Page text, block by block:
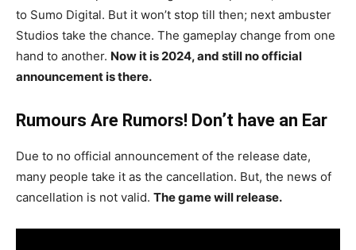
to Sumo Digital. But it won’t stop till then; next ambuster
Studios take the chance. The gameplay change from one
hand to another. Now it is 2024, and still no official
announcement is there.
Rumours Are Rumors! Don’t have an Ear
Due to no official announcement of the release date,
many people take it as the cancellation. But, the news of
cancellation is not valid. The game will release.